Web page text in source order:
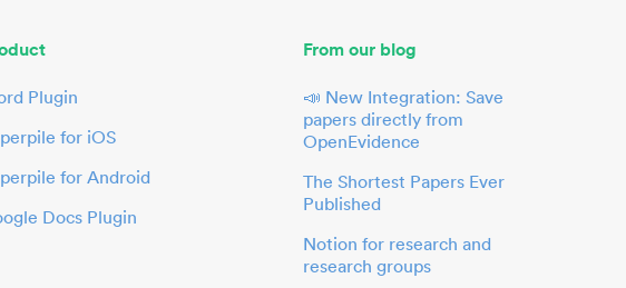
Plugin
for iOS
for Android
Docs Plugin
From our blog
📣 New Integration: Save
papers directly from
OpenEvidence
The Shortest Papers Ever
Published
Notion for research and
research groups